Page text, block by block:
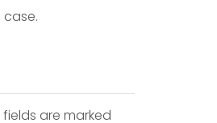
are marked